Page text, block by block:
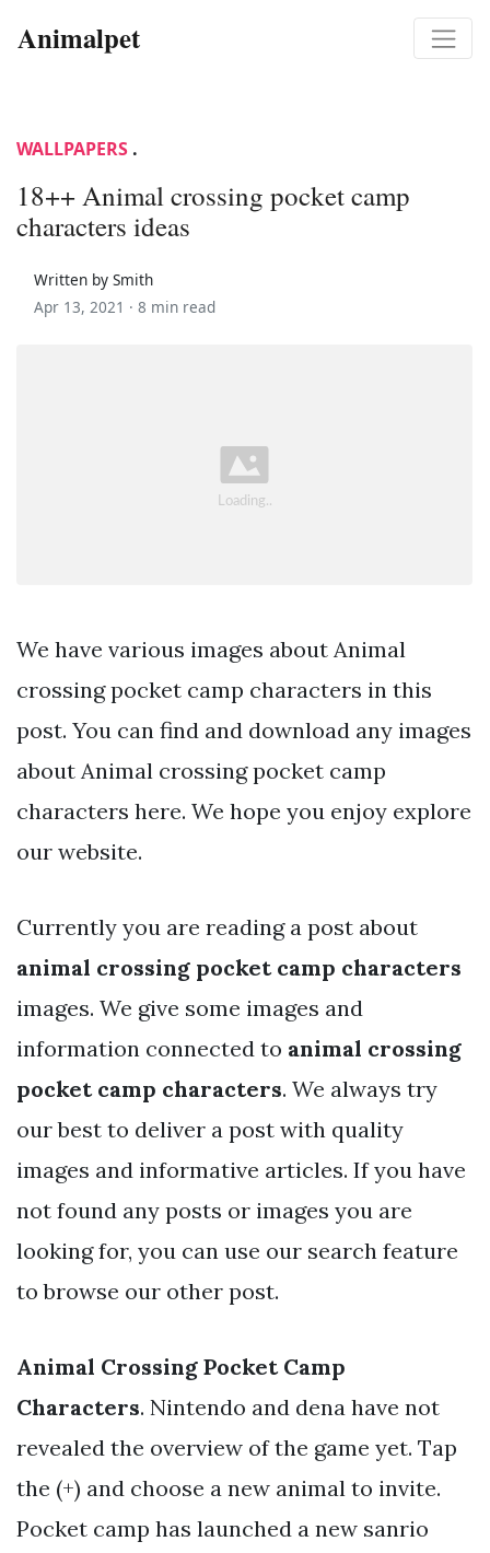
Animalpet
WALLPAPERS .
18++ Animal crossing pocket camp
characters ideas
Written by Smith
Apr 13, 2021 · 8 min read
We have various images about Animal
crossing pocket camp characters in this
post. You can find and download any images
about Animal crossing pocket camp
characters here. We hope you enjoy explore
our website.
Currently you are reading a post about
animal crossing pocket camp characters
images. We give some images and
information connected to animal crossing
pocket camp characters. We always try
our best to deliver a post with quality
images and informative articles. If you have
not found any posts or images you are
looking for, you can use our search feature
to browse our other post.
Animal Crossing Pocket Camp
Characters. Nintendo and dena have not
revealed the overview of the game yet. Tap
the (+) and choose a new animal to invite.
Pocket camp has launched a new sanrio